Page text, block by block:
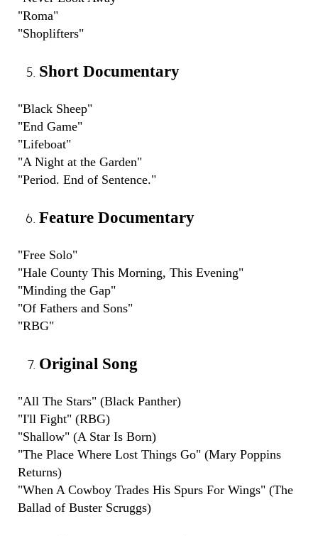
"Roma"
"Shoplifters"
Short Documentary
"Black Sheep"
"End Game"
"Lifeboat"
"A Night at the Garden"
"Period. End of Sentence."
Feature Documentary
"Free Solo"
"Hale County This Morning, This Evening"
"Minding the Gap"
"Of Fathers and Sons"
"RBG"
Original Song
"All The Stars" (Black Panther)
"I'll Fight" (RBG)
"Shallow" (A Star Is Born)
"The Place Where Lost Things Go" (Mary Poppins
Returns)
"When A Cowboy Trades His Spurs For Wings" (The
Ballad of Buster Scruggs)